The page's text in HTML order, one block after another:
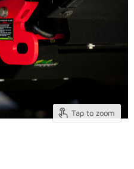
Tap to zoom